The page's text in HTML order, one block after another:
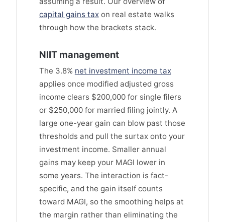
capital gains taxon real estate walks
through how the brackets stack.
NIIT management
The 3.8% net investment income tax
applies once modified adjusted gross
income clears $200,000 for single filers
or $250,000 for married filing jointly. A
large one-year gain can blow past those
thresholds and pull the surtax onto your
investment income. Smaller annual
gains may keep your MAGI lower in
some years. The interaction is fact-
specific, and the gain itself counts
toward MAGI, so the smoothing helps at
the margin rather than eliminating the